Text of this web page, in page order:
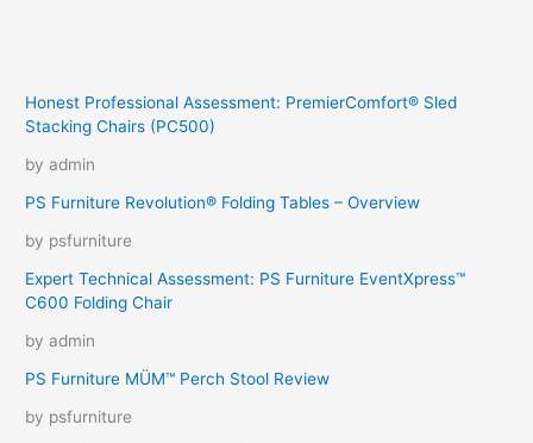
Honest Professional Assessment: PremierComfort® Sled
Stacking Chairs (PC500)
by admin
PS Furniture Revolution® Folding Tables – Overview
by psfurniture
Expert Technical Assessment: PS Furniture EventXpress™
C600 Folding Chair
by admin
PS Furniture MÜM™ Perch Stool Review
by psfurniture